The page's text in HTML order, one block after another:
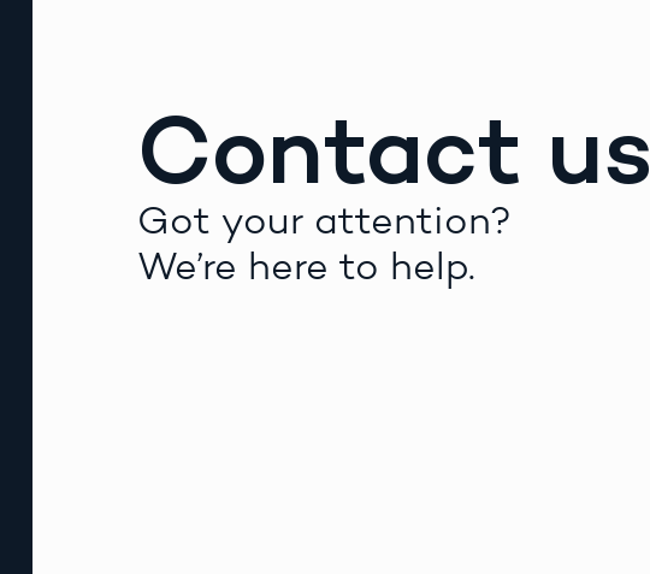
Contact us
Got your attention?
We’re here to help.